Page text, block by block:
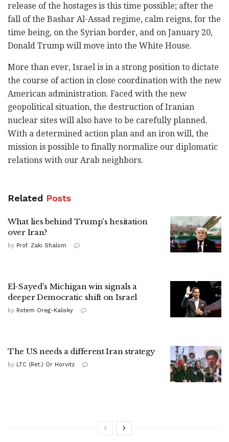
release of the hostages is this time possible; after the
fall of the Bashar Al-Assad regime, calm reigns, for the
time being, on the Syrian border, and on January 20,
Donald Trump will move into the White House.
More than ever, Israel is in a strong position to dictate
the course of action in close coordination with the new
American administration. Faced with the new
geopolitical situation, the destruction of Iranian
nuclear sites will also have to be carefully planned.
With a determined action plan and an iron will, the
mission is possible to finally normalize our diplomatic
relations with our Arab neighbors.
Related Posts
What lies behind Trump's hesitation
over Iran?
by Prof. Zaki Shalom
El-Sayed's Michigan win signals a
deeper Democratic shift on Israel
by Rotem Oreg-Kalisky
The US needs a different Iran strategy
by LTC (Ret.) Or Horvitz